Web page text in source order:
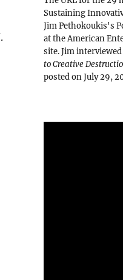
Sustaining
Jim Pethokoukis's
at the American
site. Jim
to Creative
posted on July 29,